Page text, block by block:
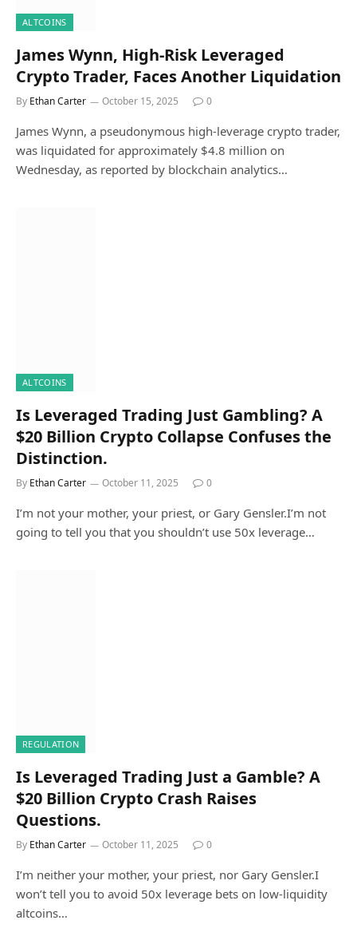
ALTCOINS
James Wynn, High-Risk Leveraged
Crypto Trader, Faces Another Liquidation
By Ethan Carter October 15, 2025 0
James Wynn, a pseudonymous high-leverage crypto trader,
was liquidated for approximately $4.8 million on
Wednesday, as reported by blockchain analytics…
ALTCOINS
Is Leveraged Trading Just Gambling? A
$20 Billion Crypto Collapse Confuses the
Distinction.
By Ethan Carter October 11, 2025 0
I’m not your mother, your priest, or Gary Gensler.I’m not
going to tell you that you shouldn’t use 50x leverage…
REGULATION
Is Leveraged Trading Just a Gamble? A
$20 Billion Crypto Crash Raises
Questions.
By Ethan Carter October 11, 2025 0
I’m neither your mother, your priest, nor Gary Gensler.I
won’t tell you to avoid 50x leverage bets on low-liquidity
altcoins…